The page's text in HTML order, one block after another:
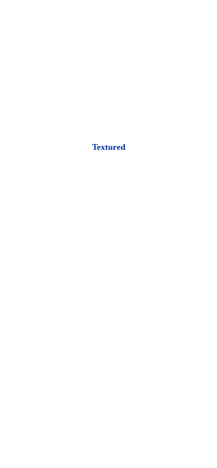
Textured